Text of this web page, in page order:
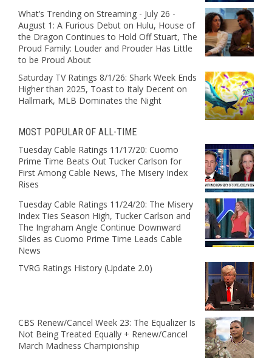
What’s Trending on Streaming - July 26 -
August 1: A Furious Debut on Hulu, House of
the Dragon Continues to Hold Off Stuart, The
Proud Family: Louder and Prouder Has Little
to be Proud About
Saturday TV Ratings 8/1/26: Shark Week Ends
Higher than 2025, Toast to Italy Decent on
Hallmark, MLB Dominates the Night
MOST POPULAR OF ALL-TIME
Tuesday Cable Ratings 11/17/20: Cuomo
Prime Time Beats Out Tucker Carlson for
First Among Cable News, The Misery Index
Rises
Tuesday Cable Ratings 11/24/20: The Misery
Index Ties Season High, Tucker Carlson and
The Ingraham Angle Continue Downward
Slides as Cuomo Prime Time Leads Cable
News
TVRG Ratings History (Update 2.0)
CBS Renew/Cancel Week 23: The Equalizer Is
Not Being Treated Equally + Renew/Cancel
March Madness Championship